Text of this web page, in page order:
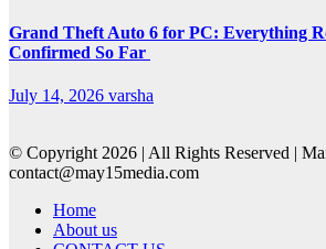
Grand Theft Auto 6 for PC: Everything
Confirmed So Far
July 14, 2026 varsha
© Copyright 2026 | All Rights Reserved |
contact@may15media.com
Home
About us